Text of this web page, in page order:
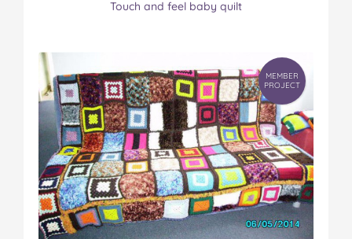
Touch and feel baby quilt
MEMBER
PROJECT